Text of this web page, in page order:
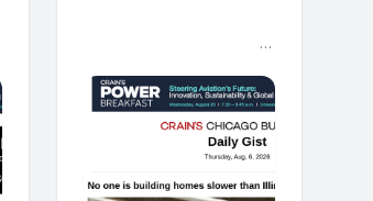
͏ ‌ ͏ ‌ ͏ ‌ ͏ ‌ ͏ ‌ ͏ ‌ ͏ ‌ ͏ ‌ ͏ ‌ ͏ ‌ ͏ ‌ ͏ ‌ ͏ ‌ ͏ ‌ ͏ ‌ ͏ ‌ ͏ ‌ ͏ ‌ ͏ ‌ ͏ ‌ ͏ ‌ ͏ ‌